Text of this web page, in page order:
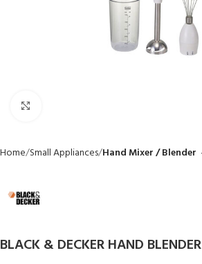
Home Small Appliances Hand Mixer / Blender
BLACK & DECKER HAND